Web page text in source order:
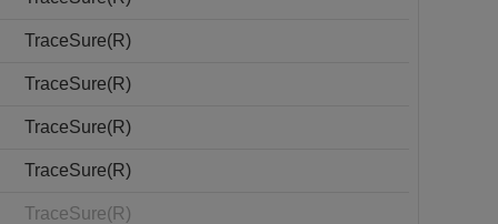
TraceSure(R)
TraceSure(R)
TraceSure(R)
TraceSure(R)
TraceSure(R)